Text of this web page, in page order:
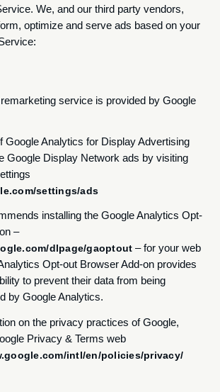
We, and our third party vendors,
optimize and serve ads based on your
service is provided by Google
Google Analytics for Display Advertising
Google Display Network ads by visiting
settings/ads
installing the Google Analytics Opt-
–
dlpage/gaoptout – for your web
Opt-out Browser Add-on provides
to prevent their data from being
by Google Analytics.
on the privacy practices of Google,
Privacy & Terms web
intl/en/policies/privacy/